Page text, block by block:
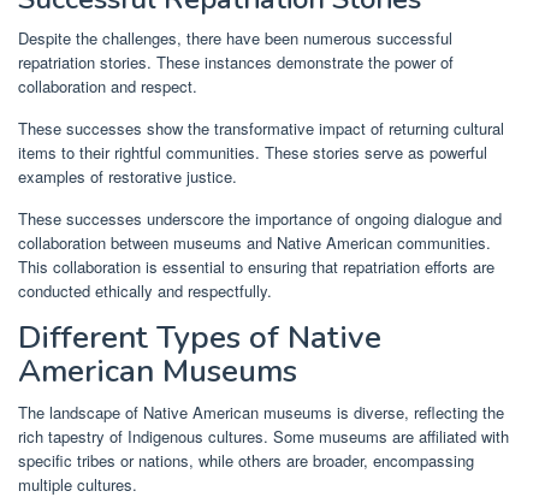
Despite the challenges, there have been numerous successful
repatriation stories. These instances demonstrate the power of
collaboration and respect.
These successes show the transformative impact of returning cultural
items to their rightful communities. These stories serve as powerful
examples of restorative justice.
These successes underscore the importance of ongoing dialogue and
collaboration between museums and Native American communities.
This collaboration is essential to ensuring that repatriation efforts are
conducted ethically and respectfully.
Different Types of Native
American Museums
The landscape of Native American museums is diverse, reflecting the
rich tapestry of Indigenous cultures. Some museums are affiliated with
specific tribes or nations, while others are broader, encompassing
multiple cultures.